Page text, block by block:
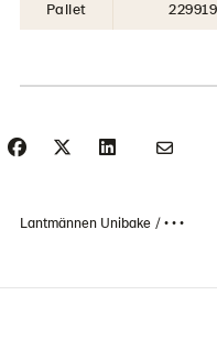
Pallet 229919
Lantmännen Unibake • • •